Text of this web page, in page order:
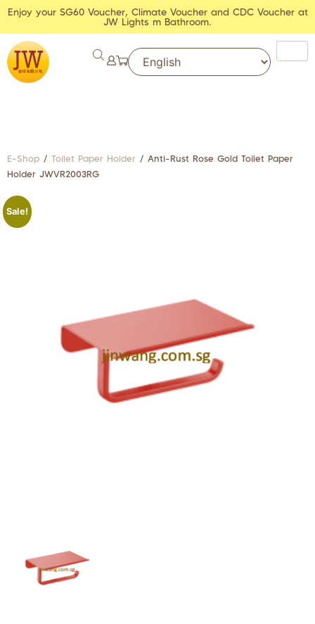
Enjoy your SG60 Voucher, Climate Voucher and CDC Voucher at
JW Lights m Bathroom.
E-Shop / Toilet Paper Holder / Anti-Rust Rose Gold Toilet Paper
Holder JWVR2003RG
Sale!